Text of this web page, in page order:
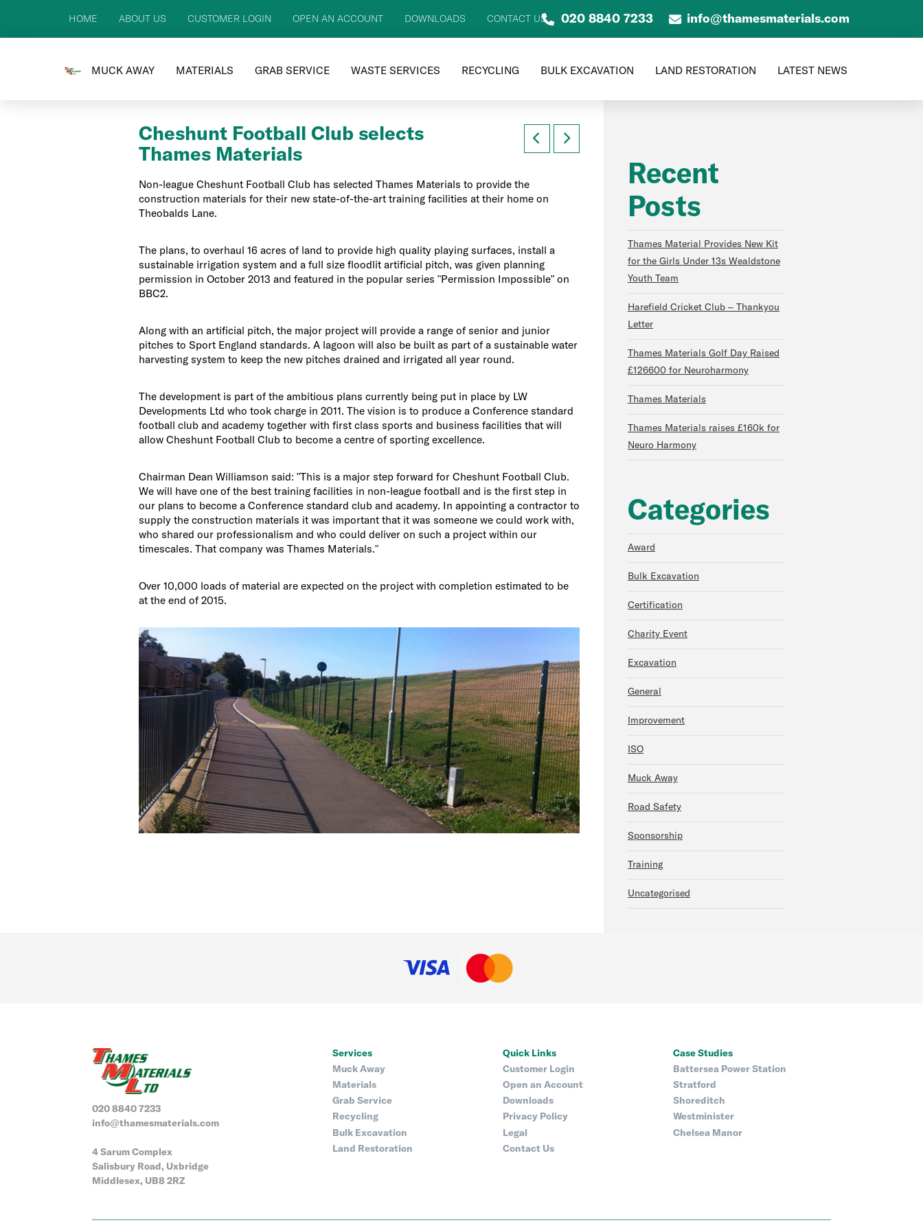
HOME ABOUT US CUSTOMER LOGIN OPEN AN ACCOUNT DOWNLOADS CONTACT US 020 8840 7233 info@thamesmaterials.com
MUCK AWAY MATERIALS GRAB SERVICE WASTE SERVICES RECYCLING BULK EXCAVATION LAND RESTORATION LATEST NEWS
Cheshunt Football Club selects
Thames Materials
Non-league Cheshunt Football Club has selected Thames Materials to provide the
construction materials for their new state-of-the-art training facilities at their home on
Theobalds Lane.
The plans, to overhaul 16 acres of land to provide high quality playing surfaces, install a
sustainable irrigation system and a full size floodlit artificial pitch, was given planning
permission in October 2013 and featured in the popular series "Permission Impossible" on
BBC2.
Along with an artificial pitch, the major project will provide a range of senior and junior
pitches to Sport England standards. A lagoon will also be built as part of a sustainable water
harvesting system to keep the new pitches drained and irrigated all year round.
The development is part of the ambitious plans currently being put in place by LW
Developments Ltd who took charge in 2011. The vision is to produce a Conference standard
football club and academy together with first class sports and business facilities that will
allow Cheshunt Football Club to become a centre of sporting excellence.
Chairman Dean Williamson said: "This is a major step forward for Cheshunt Football Club.
We will have one of the best training facilities in non-league football and is the first step in
our plans to become a Conference standard club and academy. In appointing a contractor to
supply the construction materials it was important that it was someone we could work with,
who shared our professionalism and who could deliver on such a project within our
timescales. That company was Thames Materials."
Over 10,000 loads of material are expected on the project with completion estimated to be
at the end of 2015.
Recent
Posts
Thames Material Provides New Kit
for the Girls Under 13s Wealdstone
Youth Team
Harefield Cricket Club – Thankyou
Letter
Thames Materials Golf Day Raised
£126600 for Neuroharmony
Thames Materials
Thames Materials raises £160k for
Neuro Harmony
Categories
Award
Bulk Excavation
Certification
Charity Event
Excavation
General
Improvement
ISO
Muck Away
Road Safety
Sponsorship
Training
Uncategorised
020 8840 7233
info@thamesmaterials.com
4 Sarum Complex
Salisbury Road, Uxbridge
Middlesex, UB8 2RZ
Services
Muck Away
Materials
Grab Service
Recycling
Bulk Excavation
Land Restoration
Quick Links
Customer Login
Open an Account
Downloads
Privacy Policy
Legal
Contact Us
Case Studies
Battersea Power Station
Stratford
Shoreditch
Westminister
Chelsea Manor